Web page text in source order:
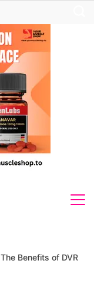
The Benefits of DVR